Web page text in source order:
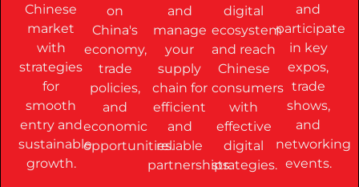
Chinese
market
with
strategies
for
smooth
entry and
sustainable
growth.
on
China's
economy,
trade
policies,
and
economic
opportunities.
and
manage
your
supply
chain for
efficient
and
reliable
partnerships.
digital
ecosystem
and reach
Chinese
consumers
with
effective
digital
strategies.
and
participate
in key
expos,
trade
shows,
and
networking
events.